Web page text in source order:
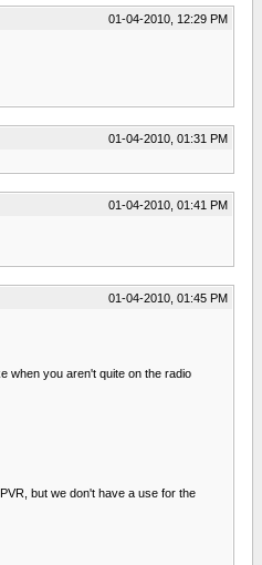
01-04-2010, 12:29 PM
01-04-2010, 01:31 PM
01-04-2010, 01:41 PM
01-04-2010, 01:45 PM
when you aren't quite on the radio
but we don't have a use for the